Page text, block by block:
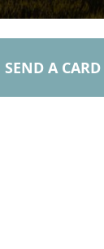
SEND A CARD